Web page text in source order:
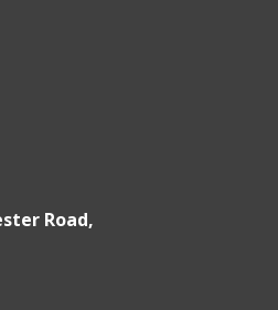
Road,